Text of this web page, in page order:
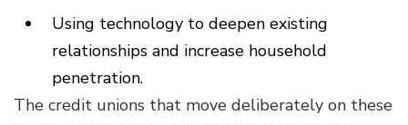
Using technology to deepen existing
relationships and increase household
penetration.
The credit unions that move deliberately on these